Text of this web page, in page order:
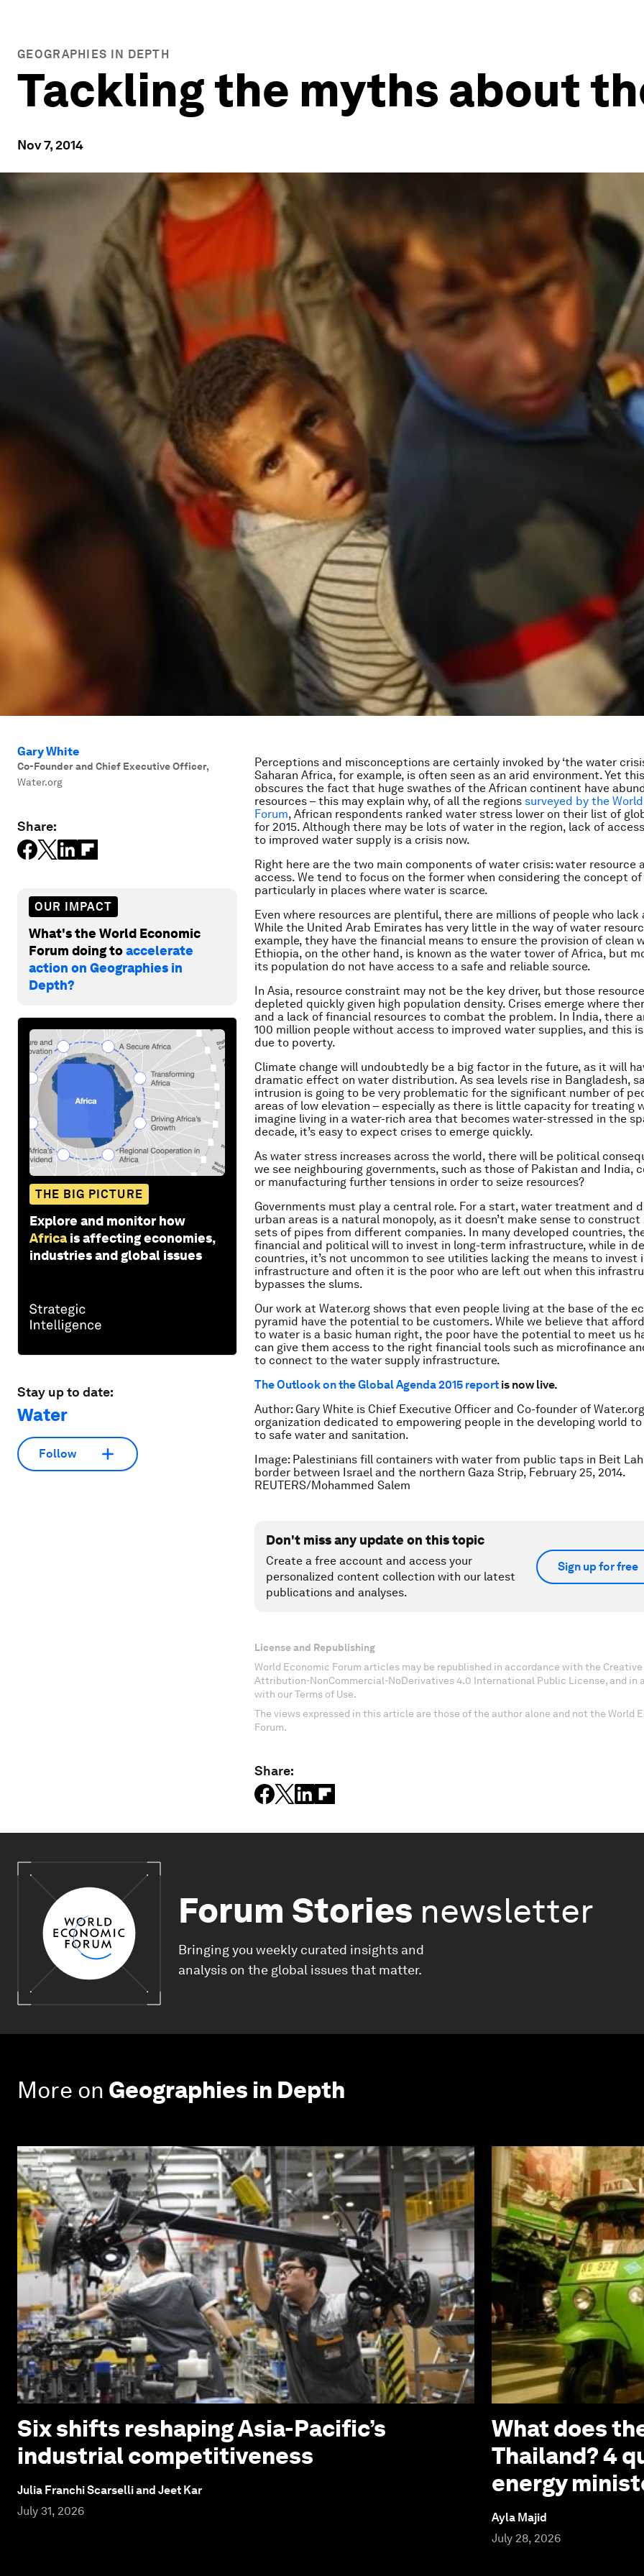
GEOGRAPHIES IN DEPTH
Tackling the myths about
Nov 7, 2014
Gary White
Co-Founder and Chief Executive Officer,
Water.org
Share:
OUR IMPACT
What's the World Economic
Forum doing toaccelerate
action on Geographies in
Depth?
THE BIG PICTURE
Explore and monitor how
Africa is affecting economies,
industries and global issues
Stay up to date:
Water
Follow
Perceptions and misconceptions are certainly invoked by ‘the water
Saharan Africa, for example, is often seen as an arid environment. Yet
obscures the fact that huge swathes of the African continent have
resources – this may explain why, of all the regions surveyed by the
Forum, African respondents ranked water stress lower on their list of
for 2015. Although there may be lots of water in the region, lack of
to improved water supply is a crisis now.
Right here are the two main components of water crisis: water resource
access. We tend to focus on the former when considering the concept
particularly in places where water is scarce.
Even where resources are plentiful, there are millions of people who lack
While the United Arab Emirates has very little in the way of water
example, they have the financial means to ensure the provision of clean
Ethiopia, on the other hand, is known as the water tower of Africa, but
its population do not have access to a safe and reliable source.
In Asia, resource constraint may not be the key driver, but those
depleted quickly given high population density. Crises emerge where
and a lack of financial resources to combat the problem. In India, there
100 million people without access to improved water supplies, and this
due to poverty.
Climate change will undoubtedly be a big factor in the future, as it will
dramatic effect on water distribution. As sea levels rise in Bangladesh,
intrusion is going to be very problematic for the significant number of
areas of low elevation – especially as there is little capacity for treating
imagine living in a water-rich area that becomes water-stressed in the
decade, it’s easy to expect crises to emerge quickly.
As water stress increases across the world, there will be political
we see neighbouring governments, such as those of Pakistan and India,
or manufacturing further tensions in order to seize resources?
Governments must play a central role. For a start, water treatment and
urban areas is a natural monopoly, as it doesn’t make sense to
sets of pipes from different companies. In many developed countries,
financial and political will to invest in long-term infrastructure, while in
countries, it’s not uncommon to see utilities lacking the means to invest
infrastructure and often it is the poor who are left out when this
bypasses the slums.
Our work at Water.org shows that even people living at the base of the
pyramid have the potential to be customers. While we believe that
to water is a basic human right, the poor have the potential to meet us
can give them access to the right financial tools such as microfinance
to connect to the water supply infrastructure.
The Outlook on the Global Agenda 2015 report is now live.
Author: Gary White is Chief Executive Officer and Co-founder of
organization dedicated to empowering people in the developing world to
to safe water and sanitation.
Image: Palestinians fill containers with water from public taps in Beit
border between Israel and the northern Gaza Strip, February 25, 2014.
REUTERS/Mohammed Salem
Don't miss any update on this topic
Create a free account and access your
personalized content collection with our latest
publications and analyses.
Sign up for free
License and Republishing
World Economic Forum articles may be republished in accordance with the Creative
Attribution-NonCommercial-NoDerivatives 4.0 International Public License, and in
with our Terms of Use.
The views expressed in this article are those of the author alone and not the World
Forum.
Share:
Forum Stories newsletter
Bringing you weekly curated insights and
analysis on the global issues that matter.
More on Geographies in Depth
Six shifts reshaping Asia-Pacific’s
industrial competitiveness
Julia Franchi Scarselli and Jeet Kar
July 31, 2026
What does
Thailand? 4
energy
Ayla Majid
July 28, 2026